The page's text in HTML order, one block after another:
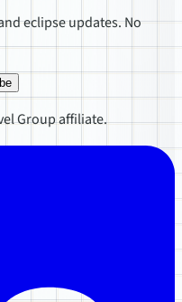
eclipse updates. No
Group affiliate.